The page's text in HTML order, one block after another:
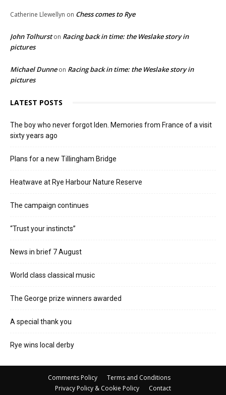
Catherine Llewellyn on Chess comes to Rye
John Tolhurston Racing back in time: the Weslake story in
pictures
Michael Dunneon Racing back in time: the Weslake story in
pictures
LATEST POSTS
The boy who never forgot Iden. Memories from France of a visit
sixty years ago
Plans for a new Tillingham Bridge
Heatwave at Rye Harbour Nature Reserve
The campaign continues
“Trust your instincts”
News in brief 7 August
World class classical music
The George prize winners awarded
A special thank you
Rye wins local derby
Comments Policy
Terms and Conditions
Privacy Policy & Cookie Policy
Contact